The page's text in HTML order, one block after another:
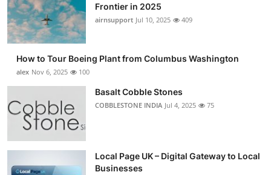
Frontier in 2025
airnsupport Jul 10, 2025 409
How to Tour Boeing Plant from Columbus Washington
alex Nov 6, 2025 100
Basalt Cobble Stones
COBBLESTONE INDIA Jul 4, 2025 75
Local Page UK – Digital Gateway to Local
Businesses